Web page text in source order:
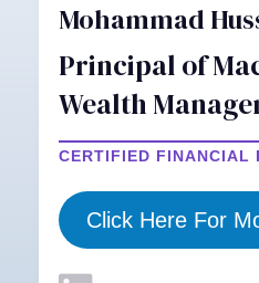
Mohammad
Principal of
Wealth
CERTIFIED FINANCIAL
Click Here For